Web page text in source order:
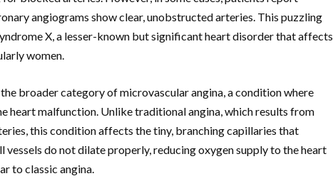
angiograms show clear, unobstructed arteries. This puzzling
X, a lesser-known but significant heart disorder that affects
women.
broader category of microvascular angina, a condition where
heart malfunction. Unlike traditional angina, which results from
this condition affects the tiny, branching capillaries that
vessels do not dilate properly, reducing oxygen supply to the heart
to classic angina.